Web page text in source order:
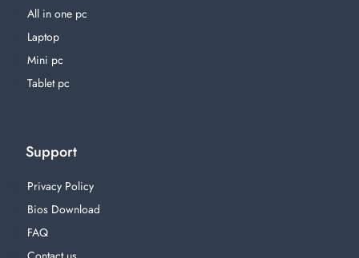
All in one pc
Laptop
Mini pc
Tablet pc
Support
Privacy Policy
Bios Download
FAQ